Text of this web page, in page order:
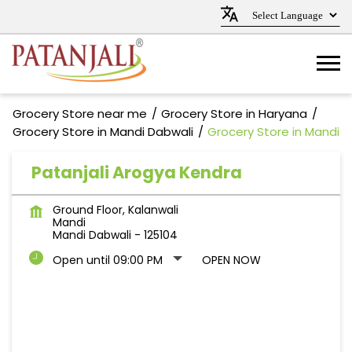
Grocery Store near me
Grocery Store in Haryana
Grocery Store in Mandi Dabwali
Grocery Store in Mandi
Patanjali Arogya Kendra
Ground Floor, Kalanwali
Mandi
Mandi Dabwali - 125104
Open until 09:00 PM
OPEN NOW